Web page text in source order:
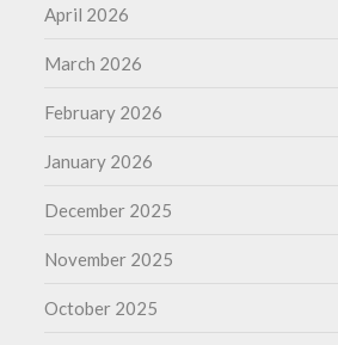
April 2026
March 2026
February 2026
January 2026
December 2025
November 2025
October 2025